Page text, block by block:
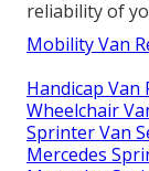
reliability of
Mobility Van
Handicap Van
Wheelchair
Sprinter Van
Mercedes